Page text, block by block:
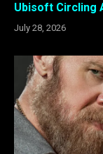
Ubisoft Circling
July 28, 2026